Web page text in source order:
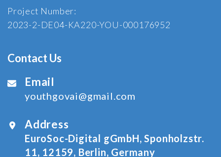
Project Number:
2023-2-DE04-KA220-YOU-000176952
Contact Us
Email
youthgovai@gmail.com
Address
EuroSoc-Digital gGmbH, Sponholzstr.
11, 12159, Berlin, Germany